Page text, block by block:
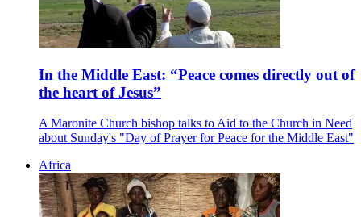
In the Middle East: “Peace comes directly out of
the heart of Jesus”
A Maronite Church bishop talks to Aid to the Church in Need
about Sunday's "Day of Prayer for Peace for the Middle East"
Africa